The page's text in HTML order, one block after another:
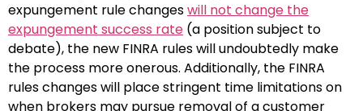
expungement rule changeswill not change the
expungement success rate (a position subject to
debate), the new FINRA rules will undoubtedly make
the process more onerous. Additionally, the FINRA
rules changes will place stringent time limitations on
when brokers may pursue removal of a customer